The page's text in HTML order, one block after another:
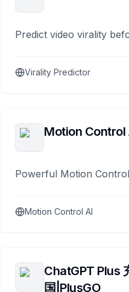
Predict video virality
Virality Predictor
Motion Control
Powerful Motion
Motion Control AI
ChatGPT Plus
国|PlusGO